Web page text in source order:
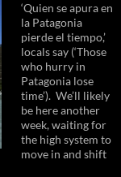
‘Quien se apura en
la Patagonia
pierde el tiempo,’
locals say (‘Those
who hurry in
Patagonia lose
time’). We’ll likely
be here another
week, waiting for
the high system to
move in and shift